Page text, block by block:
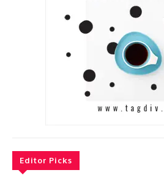
Editor Picks